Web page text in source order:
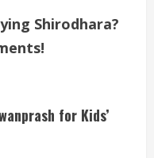
Shirodhara?
for Kids’